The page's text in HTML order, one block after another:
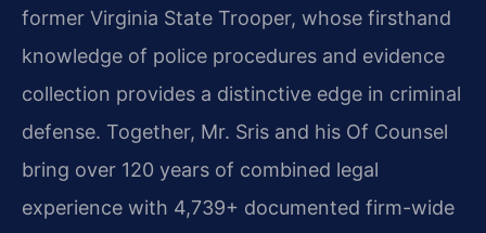
former Virginia State Trooper, whose firsthand
knowledge of police procedures and evidence
collection provides a distinctive edge in criminal
defense. Together, Mr. Sris and his Of Counsel
bring over 120 years of combined legal
experience with 4,739+ documented firm-wide